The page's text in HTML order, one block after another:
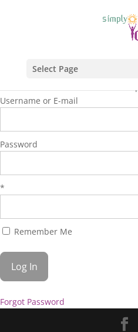
Select Page
Username or E-mail
Password
*
Remember Me
Forgot Password